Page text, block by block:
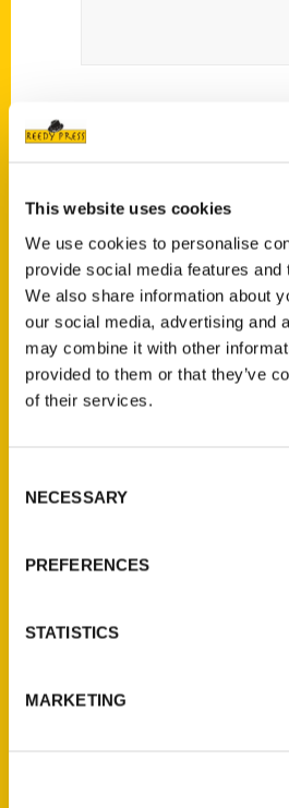
This website uses cookies
We use cookies to personalise
provide social media features and
We also share information about
our social media, advertising and
may combine it with other
provided to them or that they’ve
of their services.
Selection
NECESSARY
PREFERENCES
STATISTICS
MARKETING
Spice things up in the
most beloved dishes with a
all while showcasing her
chefs, pitmasters, bakers,
whose recipes define her
Reedy Press, LLC
St. Louis, Missouri 63139
Ask a Question
Quick Links